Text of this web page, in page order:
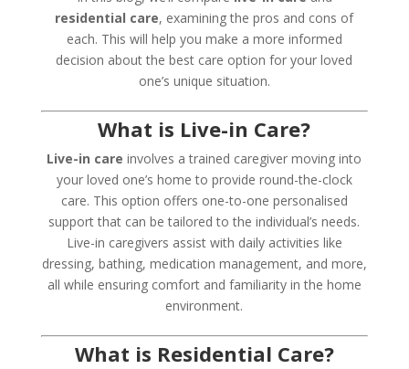
residential care, examining the pros and cons of
each. This will help you make a more informed
decision about the best care option for your loved
one’s unique situation.
What is Live-in Care?
Live-in care involves a trained caregiver moving into
your loved one’s home to provide round-the-clock
care. This option offers one-to-one personalised
support that can be tailored to the individual’s needs.
Live-in caregivers assist with daily activities like
dressing, bathing, medication management, and more,
all while ensuring comfort and familiarity in the home
environment.
What is Residential Care?